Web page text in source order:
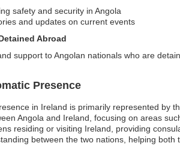
safety and security in Angola
and updates on current events
Abroad
support to Angolan nationals who are
Presence
in Ireland is primarily represented by
Angola and Ireland, focusing on areas
residing or visiting Ireland, providing
between the two nations, helping both